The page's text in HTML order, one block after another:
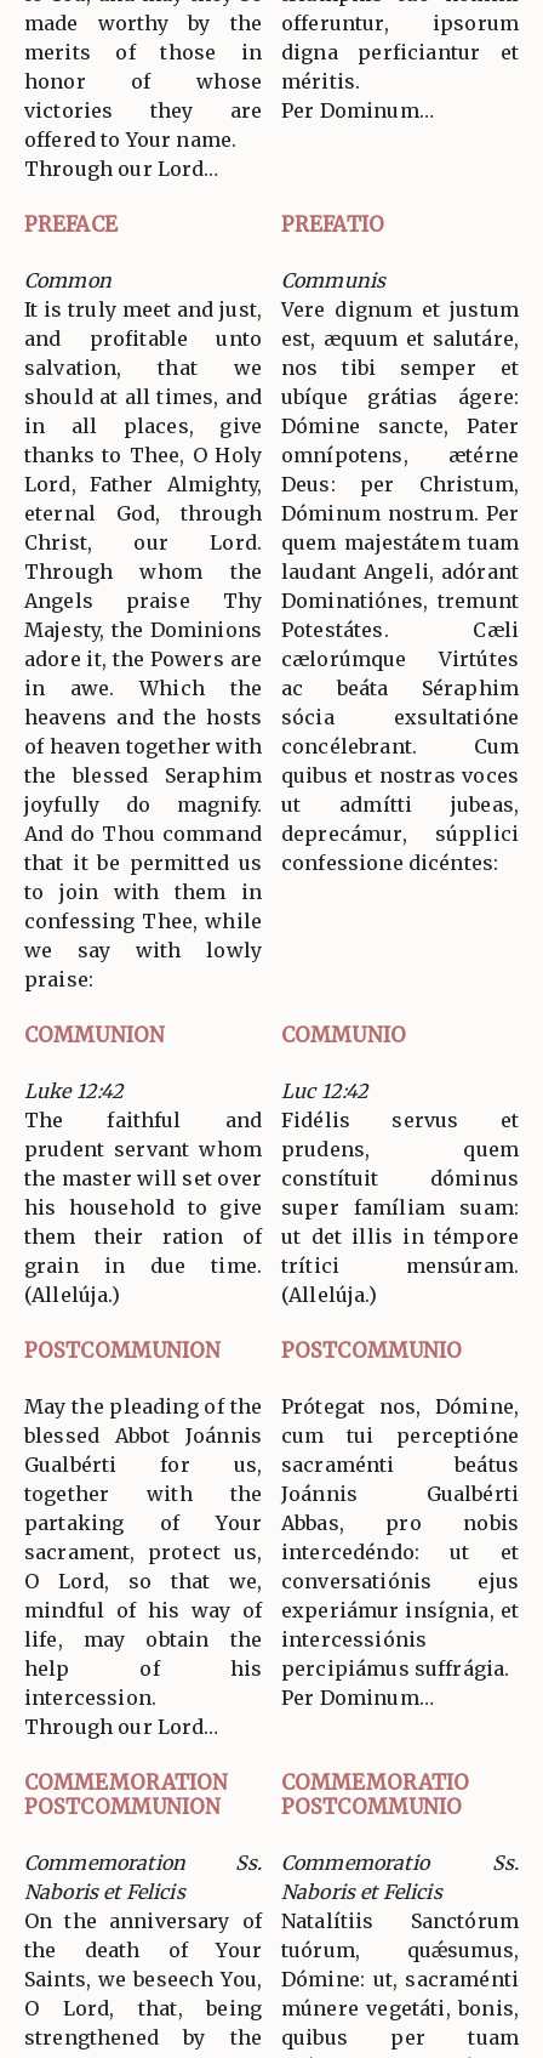
made worthy by the
merits of those in
honor of whose
victories they are
offered to Your name.
Through our Lord…
offeruntur, ipsorum
digna perficiantur et
méritis.
Per Dominum…
PREFACE PREFATIO
Common
It is truly meet and just,
and profitable unto
salvation, that we
should at all times, and
in all places, give
thanks to Thee, O Holy
Lord, Father Almighty,
eternal God, through
Christ, our Lord.
Through whom the
Angels praise Thy
Majesty, the Dominions
adore it, the Powers are
in awe. Which the
heavens and the hosts
of heaven together with
the blessed Seraphim
joyfully do magnify.
And do Thou command
that it be permitted us
to join with them in
confessing Thee, while
we say with lowly
praise:
Communis
Vere dignum et justum
est, æquum et salutáre,
nos tibi semper et
ubíque grátias ágere:
Dómine sancte, Pater
omnípotens, ætérne
Deus: per Christum,
Dóminum nostrum. Per
quem majestátem tuam
laudant Angeli, adórant
Dominatiónes, tremunt
Potestátes. Cæli
cælorúmque Virtútes
ac beáta Séraphim
sócia exsultatióne
concélebrant. Cum
quibus et nostras voces
ut admítti jubeas,
deprecámur, súpplici
confessione dicéntes:
COMMUNION COMMUNIO
Luke 12:42
The faithful and
prudent servant whom
the master will set over
his household to give
them their ration of
grain in due time.
(Allelúja.)
Luc 12:42
Fidélis servus et
prudens, quem
constítuit dóminus
super famíliam suam:
ut det illis in témpore
trítici mensúram.
(Allelúja.)
POSTCOMMUNION POSTCOMMUNIO
May the pleading of the
blessed Abbot Joánnis
Gualbérti for us,
together with the
partaking of Your
sacrament, protect us,
O Lord, so that we,
mindful of his way of
life, may obtain the
help of his
intercession.
Through our Lord…
Prótegat nos, Dómine,
cum tui perceptióne
sacraménti beátus
Joánnis Gualbérti
Abbas, pro nobis
intercedéndo: ut et
conversatiónis ejus
experiámur insígnia, et
intercessiónis
percipiámus suffrágia.
Per Dominum…
COMMEMORATION
POSTCOMMUNION
COMMEMORATIO
POSTCOMMUNIO
Commemoration Ss.
Naboris et Felicis
On the anniversary of
the death of Your
Saints, we beseech You,
O Lord, that, being
strengthened by the
Commemoratio Ss.
Naboris et Felicis
Natalítiis Sanctórum
tuórum, quǽsumus,
Dómine: ut, sacraménti
múnere vegetáti, bonis,
quibus per tuam